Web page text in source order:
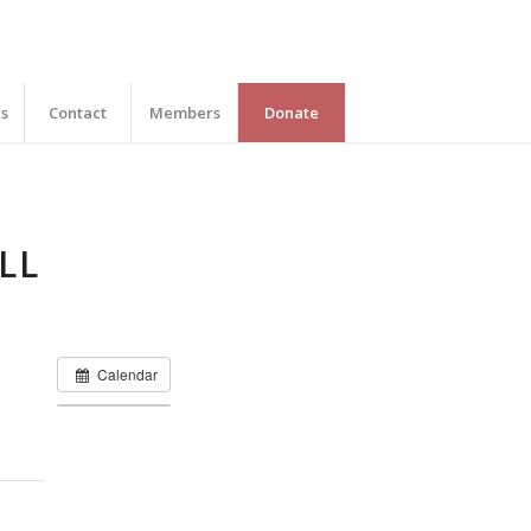
Contact Members Donate
Calendar